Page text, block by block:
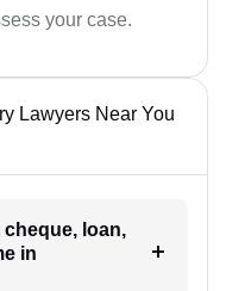
your case.
Lawyers Near You
cheque, loan,
in